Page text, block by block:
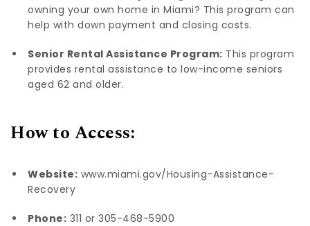
owning your own home in Miami? This program can
help with down payment and closing costs.
Senior Rental Assistance Program: This program
provides rental assistance to low-income seniors
aged 62 and older.
How to Access:
Website: www.miami.gov/Housing-Assistance-
Recovery
Phone: 311 or 305-468-5900